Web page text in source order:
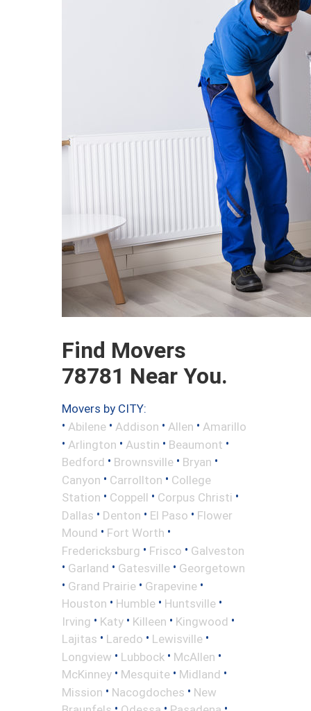
Find Movers
78781 Near You.
Movers by CITY:
• Abilene • Addison • Allen • Amarillo
• Arlington • Austin • Beaumont •
Bedford • Brownsville • Bryan •
Canyon • Carrollton • College
Station • Coppell • Corpus Christi •
Dallas • Denton • El Paso • Flower
Mound • Fort Worth •
Fredericksburg • Frisco • Galveston
• Garland • Gatesville • Georgetown
• Grand Prairie • Grapevine •
Houston • Humble • Huntsville •
Irving • Katy • Killeen • Kingwood •
Lajitas • Laredo • Lewisville •
Longview • Lubbock • McAllen •
McKinney • Mesquite • Midland •
Mission • Nacogdoches • New